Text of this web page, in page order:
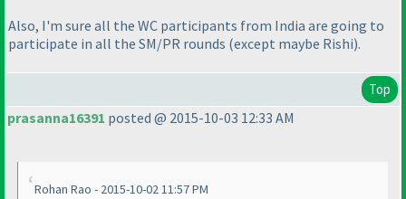
Also, I'm sure all the WC participants from India are going to
participate in all the SM/PR rounds (except maybe Rishi).
Top
prasanna16391 posted @ 2015-10-03 12:33 AM
Rohan Rao - 2015-10-02 11:57 PM